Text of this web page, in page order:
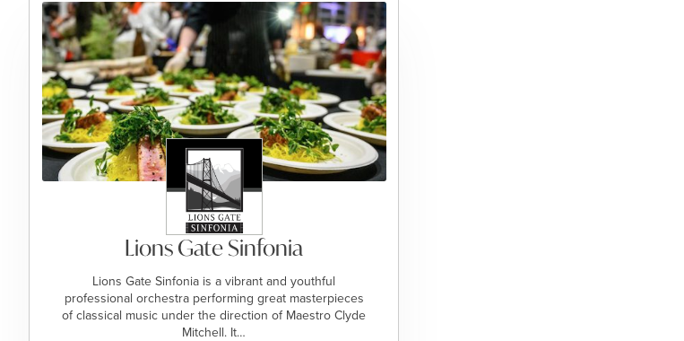
Lions Gate Sinfonia
Lions Gate Sinfonia is a vibrant and youthful
professional orchestra performing great masterpieces
of classical music under the direction of Maestro Clyde
Mitchell. It…